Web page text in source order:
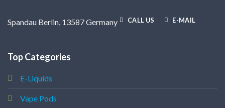
Spandau Berlin, 13587 Germany CALL US E-MAIL
Top Categories
E-Liquids
Vape Pods